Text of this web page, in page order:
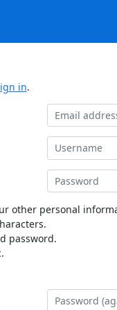
in.
other personal
password.